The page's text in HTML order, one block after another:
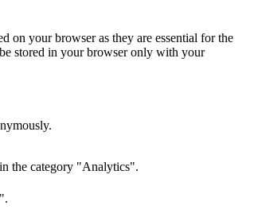
on your browser as they are essential for the
stored in your browser only with your
the category "Analytics".